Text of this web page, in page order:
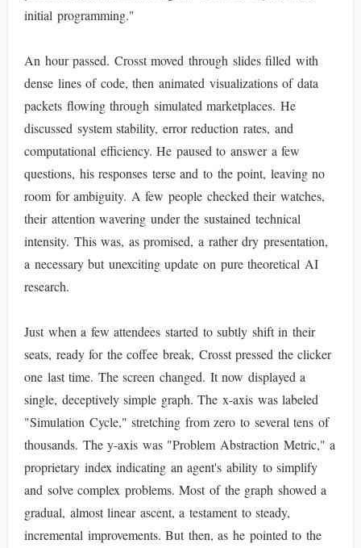
initial programming."
An hour passed. Crosst moved through slides filled with
dense lines of code, then animated visualizations of data
packets flowing through simulated marketplaces. He
discussed system stability, error reduction rates, and
computational efficiency. He paused to answer a few
questions, his responses terse and to the point, leaving no
room for ambiguity. A few people checked their watches,
their attention wavering under the sustained technical
intensity. This was, as promised, a rather dry presentation,
a necessary but unexciting update on pure theoretical AI
research.
Just when a few attendees started to subtly shift in their
seats, ready for the coffee break, Crosst pressed the clicker
one last time. The screen changed. It now displayed a
single, deceptively simple graph. The x-axis was labeled
"Simulation Cycle," stretching from zero to several tens of
thousands. The y-axis was "Problem Abstraction Metric," a
proprietary index indicating an agent's ability to simplify
and solve complex problems. Most of the graph showed a
gradual, almost linear ascent, a testament to steady,
incremental improvements. But then, as he pointed to the